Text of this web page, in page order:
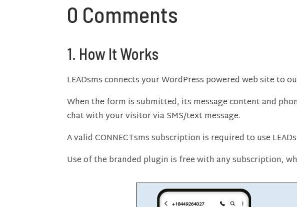
0 Comments
1. How It Works
LEADsms connects your WordPress powered web site to
When the form is submitted, its message content and
chat with your visitor via SMS/text message.
A valid CONNECTsms subscription is required to use
Use of the branded plugin is free with any subscription,